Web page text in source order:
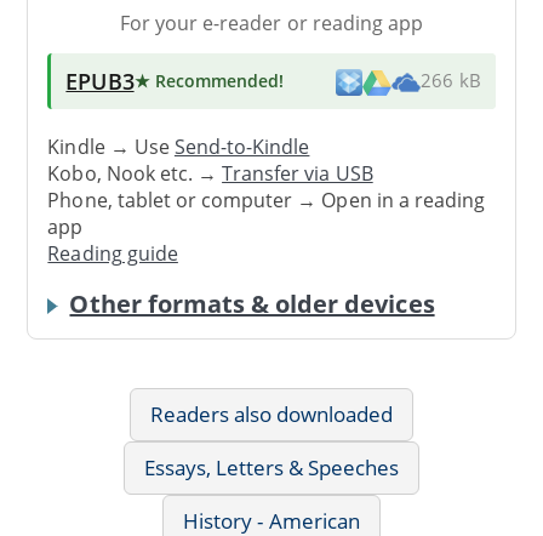
For your e-reader or reading app
EPUB3★ Recommended! 266 kB
Kindle → UseSend-to-Kindle
Kobo, Nook etc. →Transfer via USB
Phone, tablet or computer → Open in a reading
app
Reading guide
Other formats & older devices
Readers also downloaded
Essays, Letters & Speeches
History - American